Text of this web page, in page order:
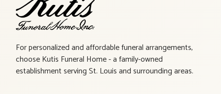
For personalized and affordable funeral arrangements,
choose Kutis Funeral Home - a family-owned
establishment serving St. Louis and surrounding areas.